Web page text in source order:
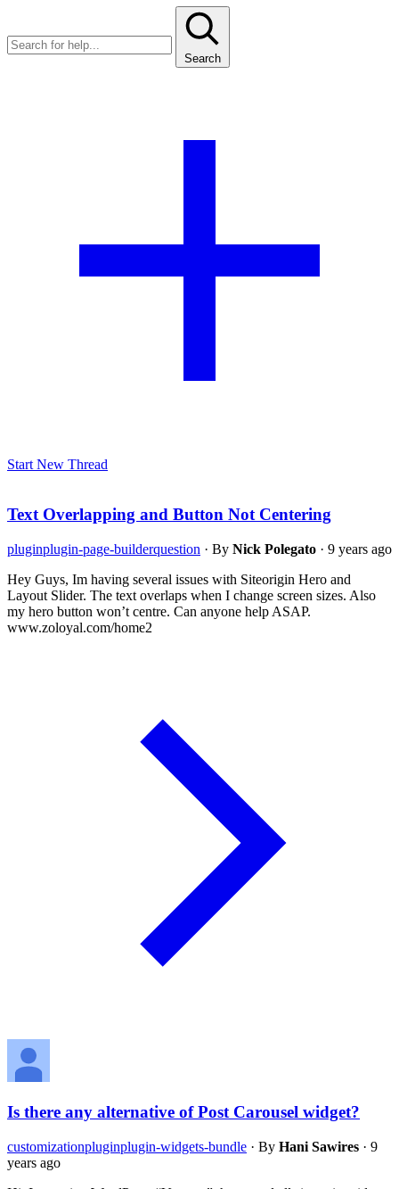
Search
Start New Thread
Text Overlapping and Button Not Centering
pluginplugin-page-builderquestion · By Nick Polegato · 9 years ago
Hey Guys, Im having several issues with Siteorigin Hero and
Layout Slider. The text overlaps when I change screen sizes. Also
my hero button won’t centre. Can anyone help ASAP.
www.zoloyal.com/home2
Is there any alternative of Post Carousel widget?
customizationpluginplugin-widgets-bundle · By Hani Sawires · 9
years ago